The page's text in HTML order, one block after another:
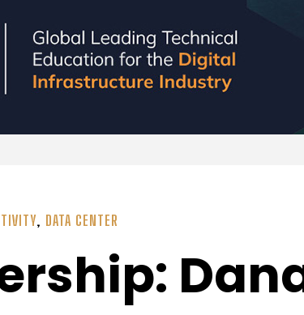
, DATA CENTER